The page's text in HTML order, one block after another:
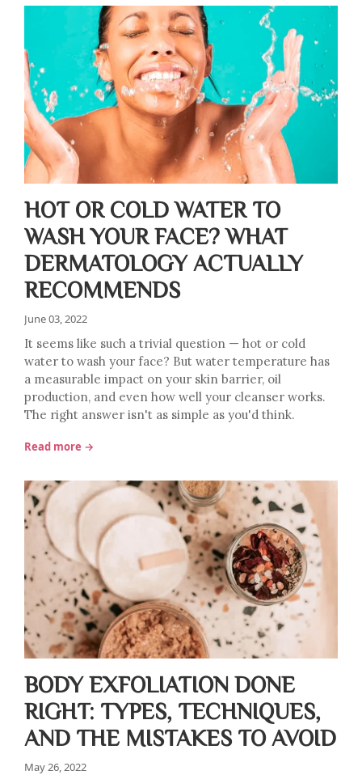
HOT OR COLD WATER TO
WASH YOUR FACE? WHAT
DERMATOLOGY ACTUALLY
RECOMMENDS
June 03, 2022
It seems like such a trivial question — hot or cold
water to wash your face? But water temperature has
a measurable impact on your skin barrier, oil
production, and even how well your cleanser works.
The right answer isn't as simple as you'd think.
Read more →
BODY EXFOLIATION DONE
RIGHT: TYPES, TECHNIQUES,
AND THE MISTAKES TO AVOID
May 26, 2022